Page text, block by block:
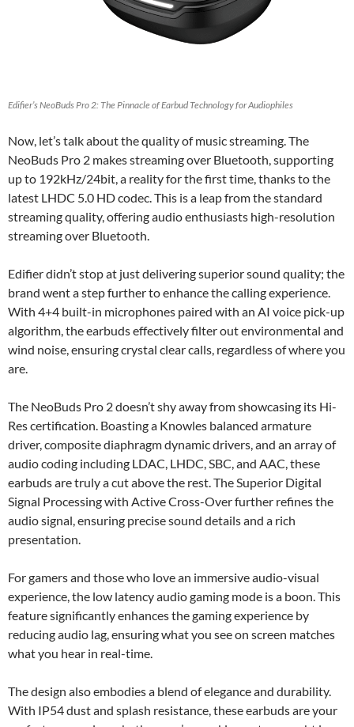
Edifier’s NeoBuds Pro 2: The Pinnacle of Earbud Technology for Audiophiles
Now, let’s talk about the quality of music streaming. The
NeoBuds Pro 2 makes streaming over Bluetooth, supporting
up to 192kHz/24bit, a reality for the first time, thanks to the
latest LHDC 5.0 HD codec. This is a leap from the standard
streaming quality, offering audio enthusiasts high-resolution
streaming over Bluetooth.
Edifier didn’t stop at just delivering superior sound quality; the
brand went a step further to enhance the calling experience.
With 4+4 built-in microphones paired with an AI voice pick-up
algorithm, the earbuds effectively filter out environmental and
wind noise, ensuring crystal clear calls, regardless of where you
are.
The NeoBuds Pro 2 doesn’t shy away from showcasing its Hi-
Res certification. Boasting a Knowles balanced armature
driver, composite diaphragm dynamic drivers, and an array of
audio coding including LDAC, LHDC, SBC, and AAC, these
earbuds are truly a cut above the rest. The Superior Digital
Signal Processing with Active Cross-Over further refines the
audio signal, ensuring precise sound details and a rich
presentation.
For gamers and those who love an immersive audio-visual
experience, the low latency audio gaming mode is a boon. This
feature significantly enhances the gaming experience by
reducing audio lag, ensuring what you see on screen matches
what you hear in real-time.
The design also embodies a blend of elegance and durability.
With IP54 dust and splash resistance, these earbuds are your